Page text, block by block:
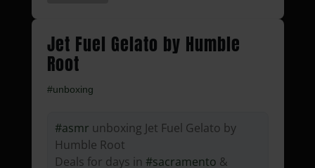
Jet Fuel Gelato by Humble
Root
#unboxing
#asmr unboxing Jet Fuel Gelato by
Humble Root
Deals for days in #sacramento &